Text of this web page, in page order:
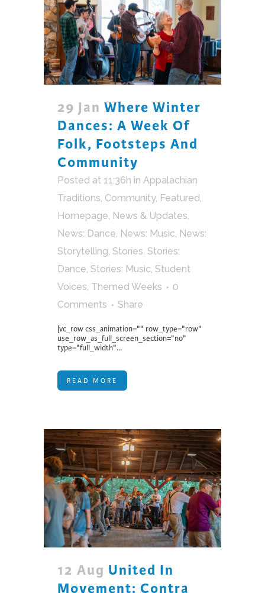
29 Jan Where Winter
Dances: A Week Of
Folk, Footsteps And
Community
Posted at 11:36h in Appalachian
Traditions, Community, Featured,
Homepage, News & Updates,
News: Dance, News: Music, News:
Storytelling, Stories, Stories:
Dance, Stories: Music, Student
Voices, Themed Weeks
0
Comments
Share
[vc_row css_animation="" row_type="row"
use_row_as_full_screen_section="no"
type="full_width"...
READ MORE
12 Aug United In
Movement: Contra